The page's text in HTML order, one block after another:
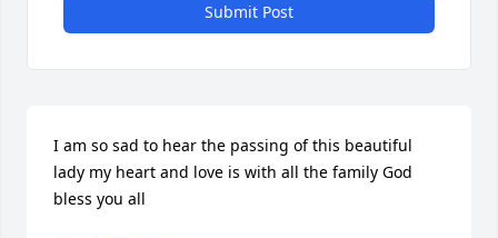
Submit Post
I am so sad to hear the passing of this beautiful
lady my heart and love is with all the family God
bless you all